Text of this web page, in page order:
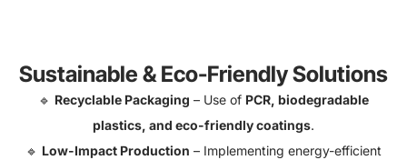
Sustainable & Eco-Friendly Solutions
🔹 Recyclable Packaging – Use of PCR, biodegradable
plastics, and eco-friendly coatings.
🔹 Low-Impact Production – Implementing energy-efficient